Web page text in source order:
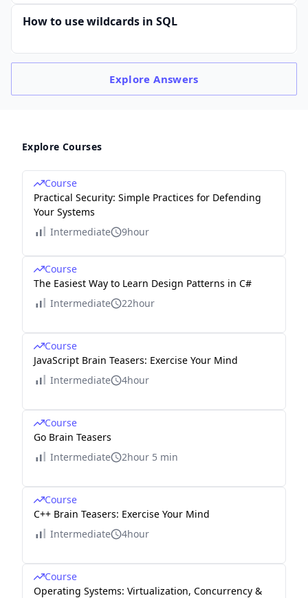
How to use wildcards in SQL
ExploreAnswers
Explore Courses
Course
Practical Security: Simple Practices for Defending
Your Systems
Intermediate
9hour
Course
The Easiest Way to Learn Design Patterns in C#
Intermediate
22hour
Course
JavaScript Brain Teasers: Exercise Your Mind
Intermediate
4hour
Course
Go Brain Teasers
Intermediate
2hour 5 min
Course
C++ Brain Teasers: Exercise Your Mind
Intermediate
4hour
Course
Operating Systems: Virtualization, Concurrency &